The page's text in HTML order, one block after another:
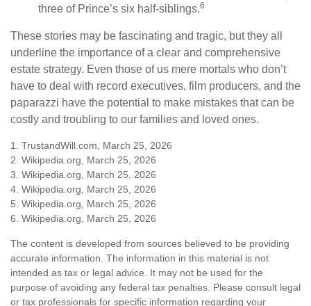
three of Prince’s six half-siblings.6
These stories may be fascinating and tragic, but they all
underline the importance of a clear and comprehensive
estate strategy. Even those of us mere mortals who don’t
have to deal with record executives, film producers, and the
paparazzi have the potential to make mistakes that can be
costly and troubling to our families and loved ones.
1. TrustandWill.com, March 25, 2026
2. Wikipedia.org, March 25, 2026
3. Wikipedia.org, March 25, 2026
4. Wikipedia.org, March 25, 2026
5. Wikipedia.org, March 25, 2026
6. Wikipedia.org, March 25, 2026
The content is developed from sources believed to be providing
accurate information. The information in this material is not
intended as tax or legal advice. It may not be used for the
purpose of avoiding any federal tax penalties. Please consult legal
or tax professionals for specific information regarding your